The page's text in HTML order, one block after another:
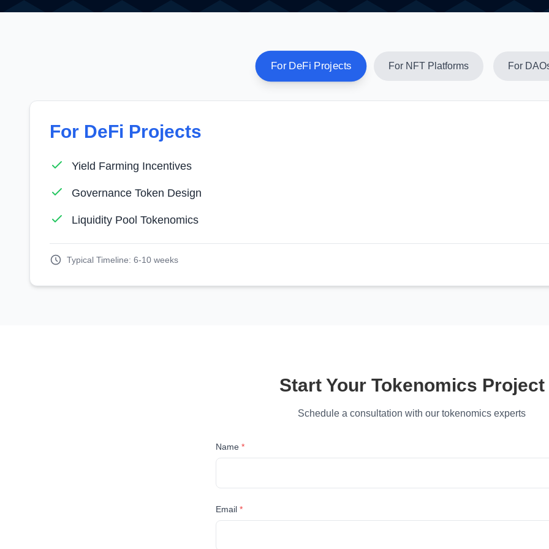
For DeFi Projects For NFT Platforms For
For DeFi Projects
Yield Farming Incentives
Governance Token Design
Liquidity Pool Tokenomics
Typical Timeline: 6-10 weeks
Start Your Tokenomics Project
Schedule a consultation with our tokenomics experts
Name *
Email *